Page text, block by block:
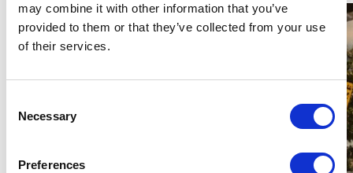
may combine it with other information that you’ve
provided to them or that they’ve collected from your use
of their services.
Selection
Necessary
Preferences